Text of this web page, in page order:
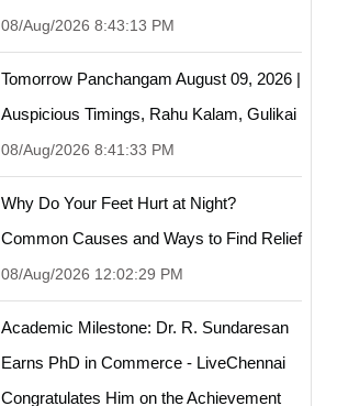
08/Aug/2026 8:43:13 PM
Tomorrow Panchangam August 09, 2026 |
Auspicious Timings, Rahu Kalam, Gulikai
08/Aug/2026 8:41:33 PM
Why Do Your Feet Hurt at Night?
Common Causes and Ways to Find Relief
08/Aug/2026 12:02:29 PM
Academic Milestone: Dr. R. Sundaresan
Earns PhD in Commerce - LiveChennai
Congratulates Him on the Achievement